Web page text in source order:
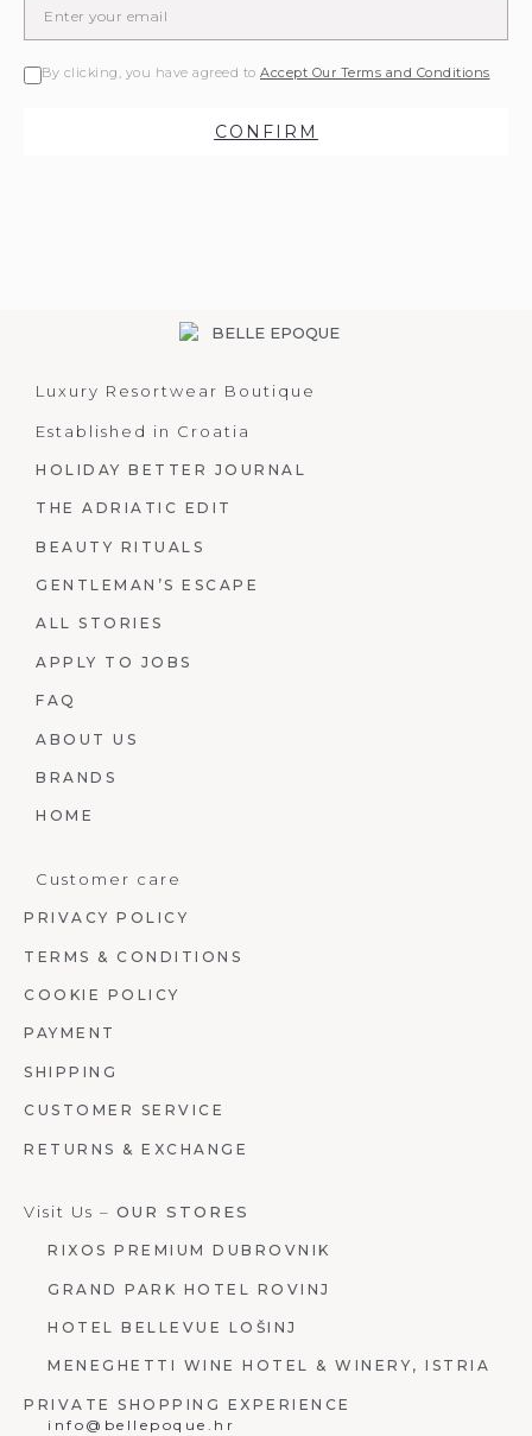
By clicking, you have agreed to Accept Our Terms and Conditions
CONFIRM
Luxury Resortwear Boutique
Established in Croatia
HOLIDAY BETTER JOURNAL
THE ADRIATIC EDIT
BEAUTY RITUALS
GENTLEMAN’S ESCAPE
ALL STORIES
APPLY TO JOBS
FAQ
ABOUT US
BRANDS
HOME
Customer care
PRIVACY POLICY
TERMS & CONDITIONS
COOKIE POLICY
PAYMENT
SHIPPING
CUSTOMER SERVICE
RETURNS & EXCHANGE
Visit Us – OUR STORES
RIXOS PREMIUM DUBROVNIK
GRAND PARK HOTEL ROVINJ
HOTEL BELLEVUE LOŠINJ
MENEGHETTI WINE HOTEL & WINERY, ISTRIA
PRIVATE SHOPPING EXPERIENCE
info@bellepoque.hr